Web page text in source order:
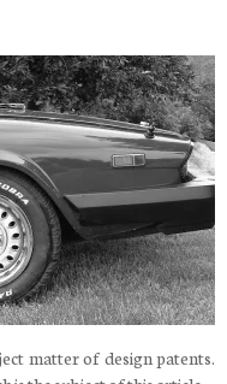
matter of design patents.